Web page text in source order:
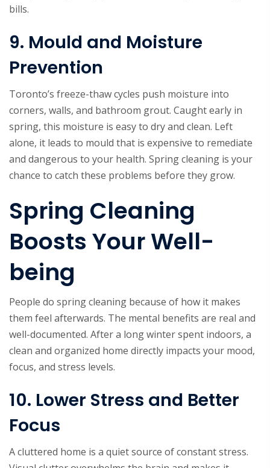
bills.
9. Mould and Moisture
Prevention
Toronto’s freeze-thaw cycles push moisture into
corners, walls, and bathroom grout. Caught early in
spring, this moisture is easy to dry and clean. Left
alone, it leads to mould that is expensive to remediate
and dangerous to your health. Spring cleaning is your
chance to catch these problems before they grow.
Spring Cleaning
Boosts Your Well-
being
People do spring cleaning because of how it makes
them feel afterwards. The mental benefits are real and
well-documented. After a long winter spent indoors, a
clean and organized home directly impacts your mood,
focus, and stress levels.
10. Lower Stress and Better
Focus
A cluttered home is a quiet source of constant stress.